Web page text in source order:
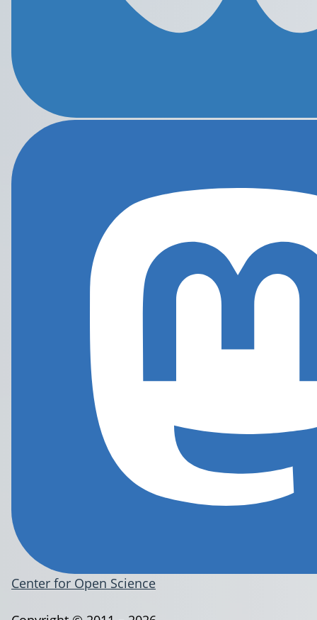
Center for Open Science